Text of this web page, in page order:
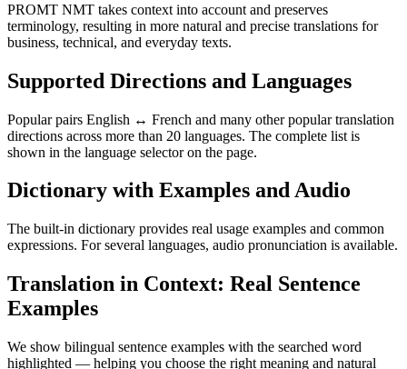
PROMT NMT takes context into account and preserves
terminology, resulting in more natural and precise translations for
business, technical, and everyday texts.
Supported Directions and Languages
Popular pairs English ↔ French and many other popular translation
directions across more than 20 languages. The complete list is
shown in the language selector on the page.
Dictionary with Examples and Audio
The built-in dictionary provides real usage examples and common
expressions. For several languages, audio pronunciation is available.
Translation in Context: Real Sentence
Examples
We show bilingual sentence examples with the searched word
highlighted — helping you choose the right meaning and natural